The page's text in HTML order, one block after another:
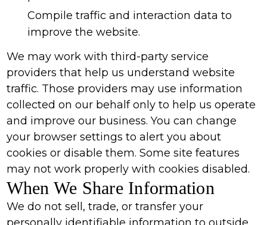
Compile traffic and interaction data to
improve the website.
We may work with third-party service
providers that help us understand website
traffic. Those providers may use information
collected on our behalf only to help us operate
and improve our business. You can change
your browser settings to alert you about
cookies or disable them. Some site features
may not work properly with cookies disabled.
When We Share Information
We do not sell, trade, or transfer your